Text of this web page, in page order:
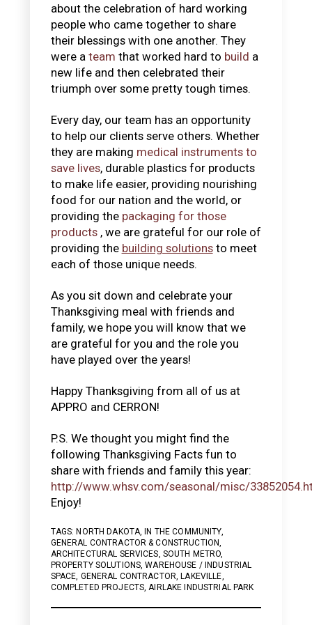
about the celebration of hard working
people who came together to share
their blessings with one another. They
were a team that worked hard to build a
new life and then celebrated their
triumph over some pretty tough times.
Every day, our team has an opportunity
to help our clients serve others. Whether
they are making medical instruments to
save lives, durable plastics for products
to make life easier, providing nourishing
food for our nation and the world, or
providing the packaging for those
products , we are grateful for our role of
providing the building solutionsto meet
each of those unique needs.
As you sit down and celebrate your
Thanksgiving meal with friends and
family, we hope you will know that we
are grateful for you and the role you
have played over the years!
Happy Thanksgiving from all of us at
APPRO and CERRON!
P.S. We thought you might find the
following Thanksgiving Facts fun to
share with friends and family this year:
http://www.whsv.com/seasonal/misc/
Enjoy!
TAGS: NORTH DAKOTA, IN THE COMMUNITY,
GENERAL CONTRACTOR & CONSTRUCTION,
ARCHITECTURAL SERVICES, SOUTH METRO,
PROPERTY SOLUTIONS,WAREHOUSE / INDUSTRIAL
SPACE, GENERAL CONTRACTOR, LAKEVILLE,
COMPLETED PROJECTS,AIRLAKE INDUSTRIAL PARK